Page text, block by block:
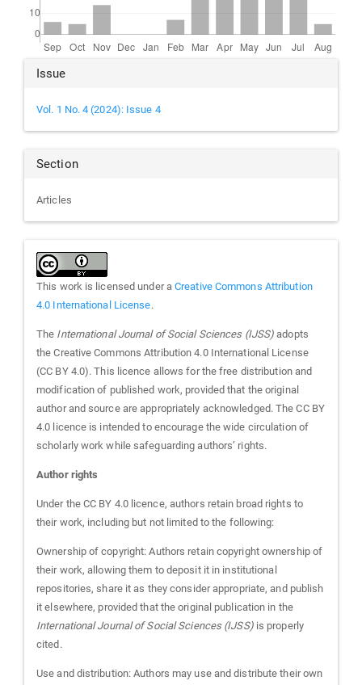
Article
Details
Issue
Vol. 1 No. 4 (2024): Issue 4
Section
Articles
This work is licensed under aCreative Commons Attribution
4.0 International License.
The International Journal of Social Sciences (IJSS) adopts
the Creative Commons Attribution 4.0 International License
(CC BY 4.0). This licence allows for the free distribution and
modification of published work, provided that the original
author and source are appropriately acknowledged. The CC BY
4.0 licence is intended to encourage the wide circulation of
scholarly work while safeguarding authors’ rights.
Author rights
Under the CC BY 4.0 licence, authors retain broad rights to
their work, including but not limited to the following:
Ownership of copyright: Authors retain copyright ownership of
their work, allowing them to deposit it in institutional
repositories, share it as they consider appropriate, and publish
it elsewhere, provided that the original publication in the
International Journal of Social Sciences (IJSS)is properly
cited.
Use and distribution: Authors may use and distribute their own